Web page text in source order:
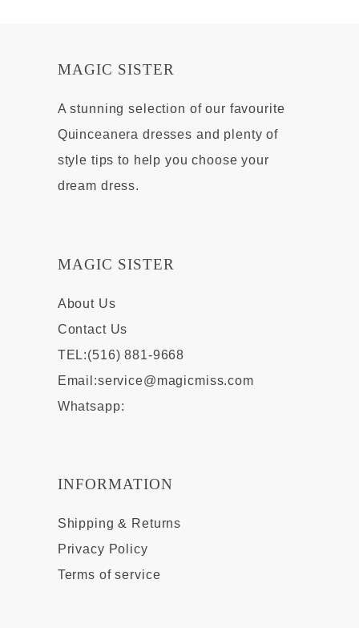
MAGIC SISTER
A stunning selection of our favourite
Quinceanera dresses and plenty of
style tips to help you choose your
dream dress.
MAGIC SISTER
About Us
Contact Us
TEL:(516) 881-9668
Email:service@magicmiss.com
Whatsapp:
INFORMATION
Shipping & Returns
Privacy Policy
Terms of service